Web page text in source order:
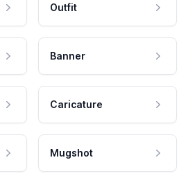
Outfit
Banner
Caricature
Mugshot